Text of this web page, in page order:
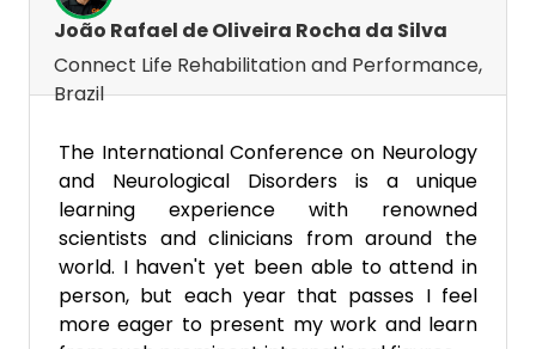
João Rafael de Oliveira Rocha da Silva
Connect Life Rehabilitation and Performance,
Brazil
The International Conference on Neurology
and Neurological Disorders is a unique
learning experience with renowned
scientists and clinicians from around the
world. I haven't yet been able to attend in
person, but each year that passes I feel
more eager to present my work and learn